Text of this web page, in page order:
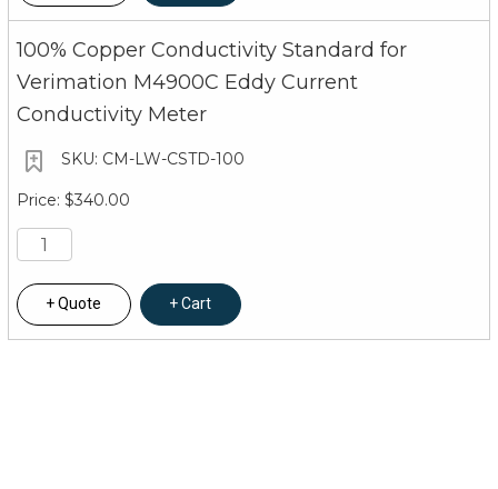
100% Copper Conductivity Standard for
Verimation M4900C Eddy Current
Conductivity Meter
CM-LW-CSTD-100
$340.00
Quote Cart